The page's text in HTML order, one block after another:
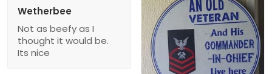
Wetherbee
Not as beefy as I
thought it would be.
Its nice